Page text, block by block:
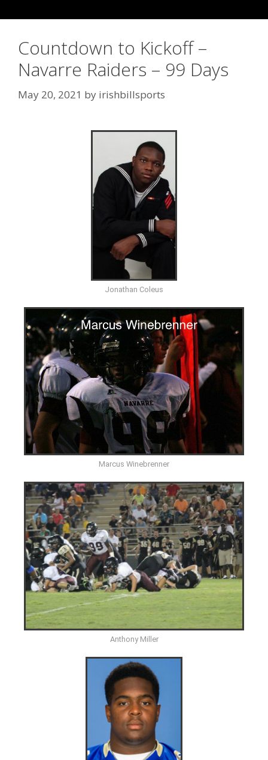
Countdown to Kickoff –
Navarre Raiders – 99 Days
May 20, 2021 by irishbillsports
Jonathan Coleus
Marcus Winebrenner
Anthony Miller